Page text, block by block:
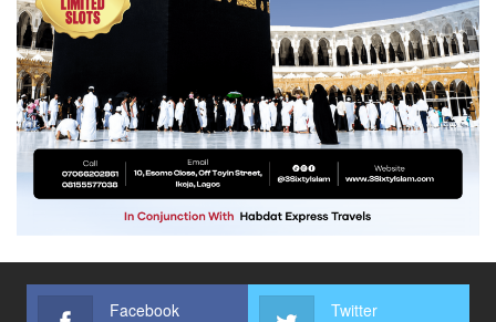
Facebook Twitter